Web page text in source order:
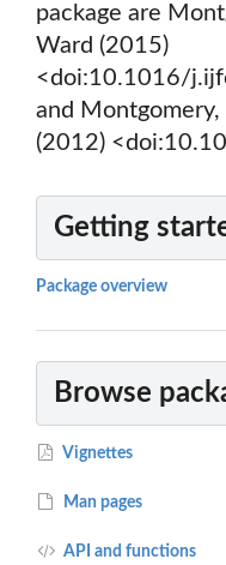
package are
Ward (2015)
<doi:10.1016/
and
(2012)
Getting
Package overview
Browse
Vignettes
Man pages
API and functions